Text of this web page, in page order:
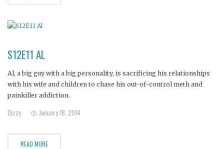
S12E11 AL
Al, a big guy with a big personality, is sacrificing his relationships
with his wife and children to chase his out-of-control meth and
painkiller addiction.
Dizzy January 18, 2014
READ MORE